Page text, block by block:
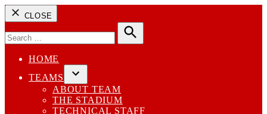
CLOSE
for:
Search
HOME
TEAMS
Open
dropdown
menu
ABOUT TEAM
THE STADIUM
TECHNICAL STAFF